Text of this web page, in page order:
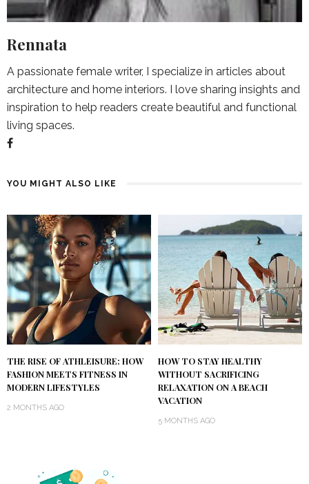
Rennata
A passionate female writer, I specialize in articles about
architecture and home interiors. I love sharing insights and
inspiration to help readers create beautiful and functional
living spaces.
YOU MIGHT ALSO LIKE
THE RISE OF ATHLEISURE: HOW
FASHION MEETS FITNESS IN
MODERN LIFESTYLES
2 MONTHS AGO
HOW TO STAY HEALTHY
WITHOUT SACRIFICING
RELAXATION ON A BEACH
VACATION
5 MONTHS AGO